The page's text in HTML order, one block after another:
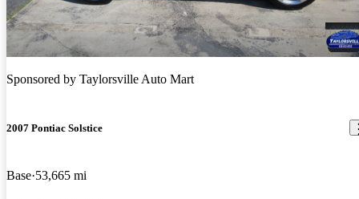
Sponsored by Taylorsville Auto Mart
2007 Pontiac Solstice
Base 53,665 mi